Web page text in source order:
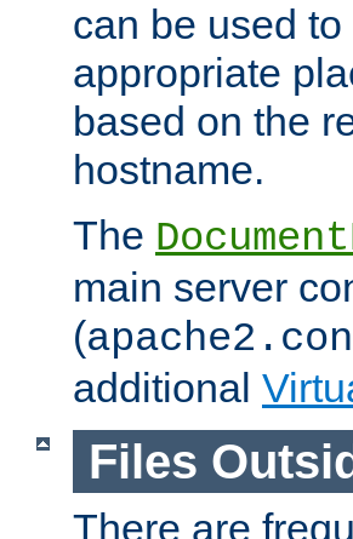
can be used
appropriate
based on the
hostname.
The
main server
(
additional
Files
There are